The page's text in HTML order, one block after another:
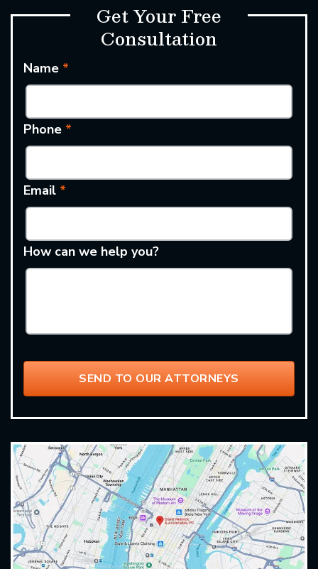
Get Your Free
Consultation
Name *
Phone *
Email *
How can we help you?